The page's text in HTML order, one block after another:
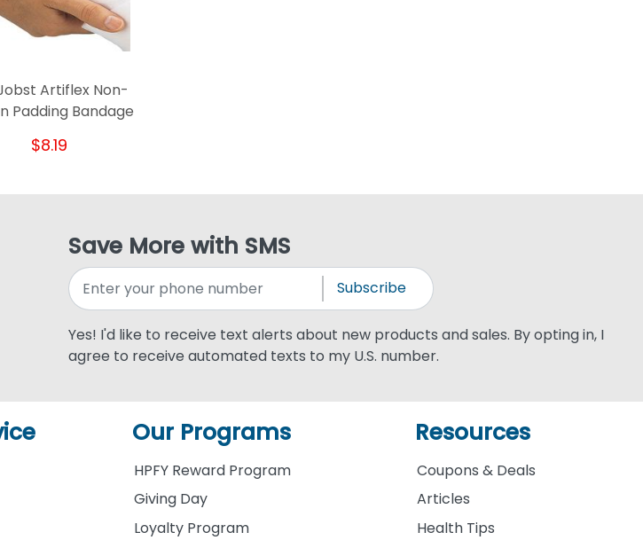
Artiflex Non-
Padding Bandage
$8.19
Save More with SMS
Subscribe
Yes! I'd like to receive text alerts about new products and sales. By opting in, I
agree to receive automated texts to my U.S. number.
Our Programs
HPFY Reward Program
Giving Day
Loyalty Program
Resources
Coupons & Deals
Articles
Health Tips